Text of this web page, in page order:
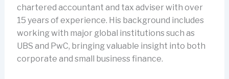
chartered accountant and tax adviser with over
15 years of experience. His background includes
working with major global institutions such as
UBS and PwC, bringing valuable insight into both
corporate and small business finance.